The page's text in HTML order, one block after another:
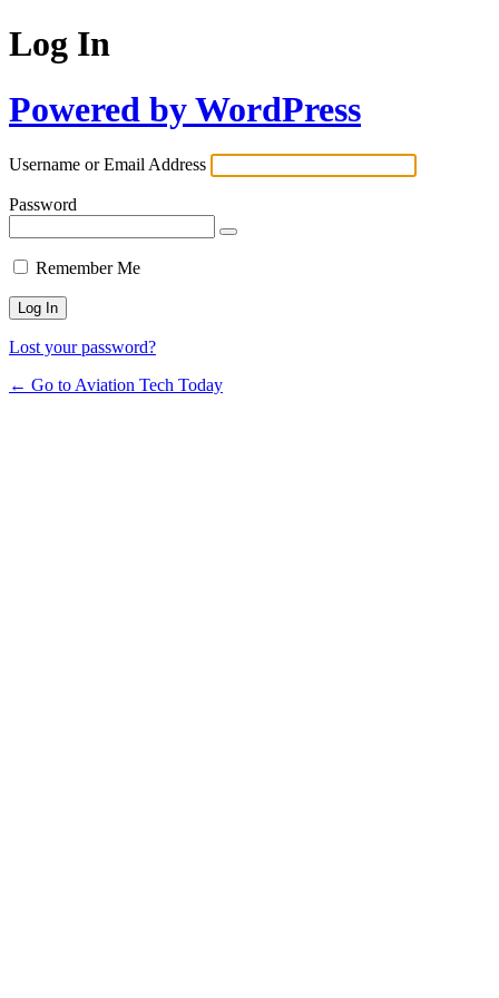
Log In
Powered by WordPress
Username or Email Address
Password
Remember Me
Lost your password?
← Go to Aviation Tech Today